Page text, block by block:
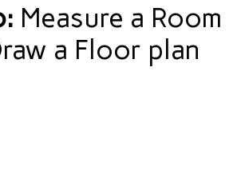
Measure a Room
a Floor plan